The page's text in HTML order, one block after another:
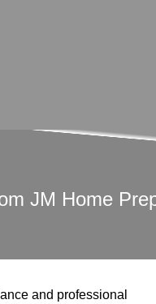
JM Home
and professional